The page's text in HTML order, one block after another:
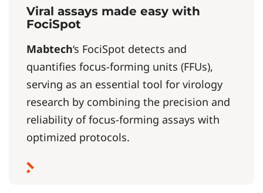
Viral assays made easy with
FociSpot
Mabtech‘s FociSpot detects and
quantifies focus-forming units (FFUs),
serving as an essential tool for virology
research by combining the precision and
reliability of focus-forming assays with
optimized protocols.